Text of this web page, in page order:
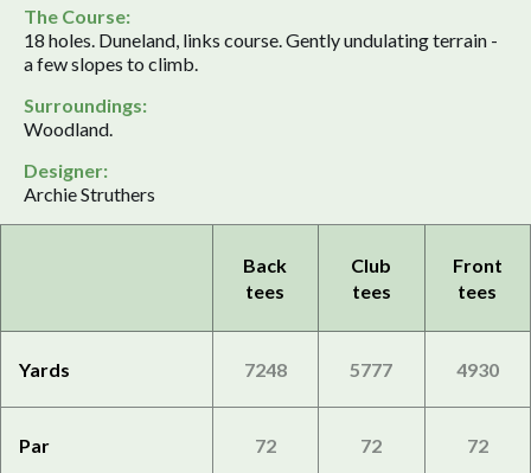
The Course:
18 holes. Duneland, links course. Gently undulating terrain -
a few slopes to climb.
Surroundings:
Woodland.
Designer:
Archie Struthers
Back
tees
Club
tees
Front
tees
Yards 7248 5777 4930
Par 72 72 72